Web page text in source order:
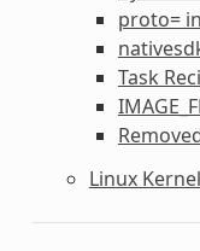
proto= in
Task
Linux